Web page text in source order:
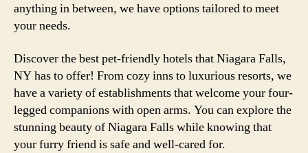
anything in between, we have options tailored to meet
your needs.
Discover the best pet-friendly hotels that Niagara Falls,
NY has to offer! From cozy inns to luxurious resorts, we
have a variety of establishments that welcome your four-
legged companions with open arms. You can explore the
stunning beauty of Niagara Falls while knowing that
your furry friend is safe and well-cared for.